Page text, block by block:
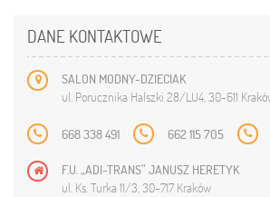
DANE KONTAKTOWE
SALON MODNY-DZIECIAK
ul. Porucznika Halszki 28/LU4, 30-611
668 338 491 662 115 705
F.U. „ADI-TRANS” JANUSZ HERETYK
ul. Ks. Turka 11/3, 30-717 Kraków